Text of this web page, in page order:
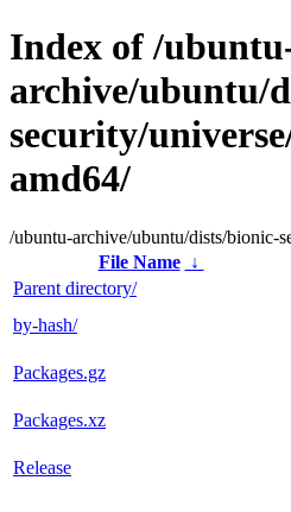
Index of /
archive/ubuntu/
security/
amd64/
/ubuntu-archive/ubuntu/dists/bionic-
File Name
↓
Parent directory/
by-hash/
Packages.gz
Packages.xz
Release